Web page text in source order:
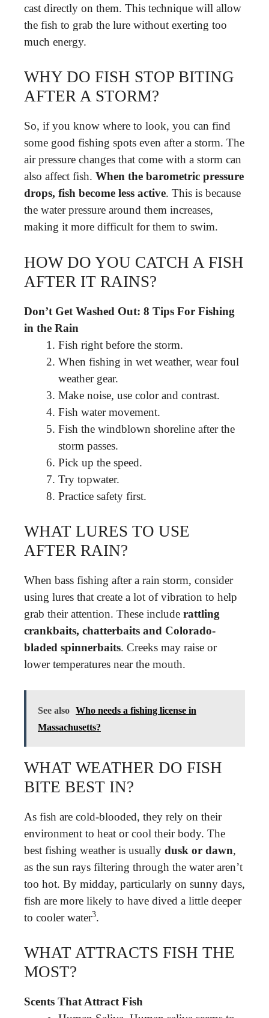
cast directly on them. This technique will allow
the fish to grab the lure without exerting too
much energy.
WHY DO FISH STOP BITING
AFTER A STORM?
So, if you know where to look, you can find
some good fishing spots even after a storm. The
air pressure changes that come with a storm can
also affect fish. When the barometric pressure
drops, fish become less active. This is because
the water pressure around them increases,
making it more difficult for them to swim.
HOW DO YOU CATCH A FISH
AFTER IT RAINS?
Don’t Get Washed Out: 8 Tips For Fishing
in the Rain
Fish right before the storm.
When fishing in wet weather, wear foul
weather gear.
Make noise, use color and contrast.
Fish water movement.
Fish the windblown shoreline after the
storm passes.
Pick up the speed.
Try topwater.
Practice safety first.
WHAT LURES TO USE
AFTER RAIN?
When bass fishing after a rain storm, consider
using lures that create a lot of vibration to help
grab their attention. These include rattling
crankbaits, chatterbaits and Colorado-
bladed spinnerbaits. Creeks may raise or
lower temperatures near the mouth.
See also Who needs a fishing license in
Massachusetts?
WHAT WEATHER DO FISH
BITE BEST IN?
As fish are cold-blooded, they rely on their
environment to heat or cool their body. The
best fishing weather is usually dusk or dawn,
as the sun rays filtering through the water aren’t
too hot. By midday, particularly on sunny days,
fish are more likely to have dived a little deeper
to cooler water3.
WHAT ATTRACTS FISH THE
MOST?
Scents That Attract Fish